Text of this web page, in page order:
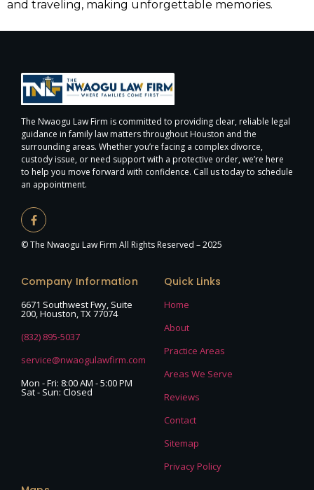
and traveling, making unforgettable memories.
The Nwaogu Law Firm is committed to providing clear, reliable legal
guidance in family law matters throughout Houston and the
surrounding areas. Whether you’re facing a complex divorce,
custody issue, or need support with a protective order, we’re here
to help you move forward with confidence. Call us today to schedule
an appointment.
© The Nwaogu Law Firm All Rights Reserved – 2025
Company Information
6671 Southwest Fwy, Suite
200, Houston, TX 77074
(832) 895-5037
service@nwaogulawfirm.com
Mon - Fri: 8:00 AM - 5:00 PM
Sat - Sun: Closed
Quick Links
Home
About
Practice Areas
Areas We Serve
Reviews
Contact
Sitemap
Privacy Policy